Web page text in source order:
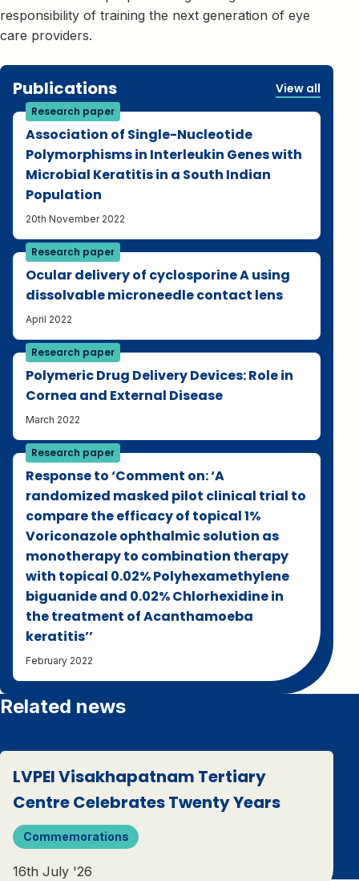
responsibility of training the next generation of eye
care providers.
Publications View all
Research paper
Association of Single-Nucleotide
Polymorphisms in Interleukin Genes with
Microbial Keratitis in a South Indian
Population
20th November 2022
Research paper
Ocular delivery of cyclosporine A using
dissolvable microneedle contact lens
April 2022
Research paper
Polymeric Drug Delivery Devices: Role in
Cornea and External Disease
March 2022
Research paper
Response to ‘Comment on: ‘A
randomized masked pilot clinical trial to
compare the efficacy of topical 1%
Voriconazole ophthalmic solution as
monotherapy to combination therapy
with topical 0.02% Polyhexamethylene
biguanide and 0.02% Chlorhexidine in
the treatment of Acanthamoeba
keratitis’’
February 2022
Related news
LVPEI Visakhapatnam Tertiary
Centre Celebrates Twenty Years
Commemorations
16th July '26